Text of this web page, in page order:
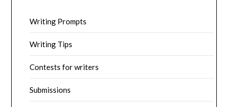
Writing Prompts
Writing Tips
Contests for writers
Submissions